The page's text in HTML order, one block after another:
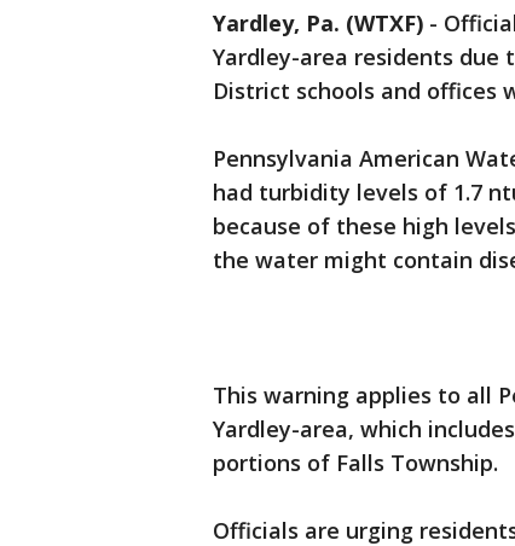
Yardley, Pa. (WTXF) -
Yardley-area residents due
District schools and offices
Pennsylvania American
had turbidity levels of 1.7
because of these high
the water might contain
This warning applies to all
Yardley-area, which
portions of Falls Township.
Officials are urging